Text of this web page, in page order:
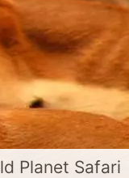
Planet Safari